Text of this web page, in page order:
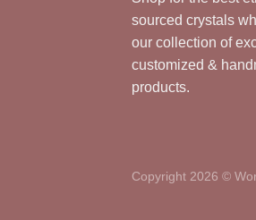
sourced crystals
our collection of
customized &
products.
Copyright 2026 ©